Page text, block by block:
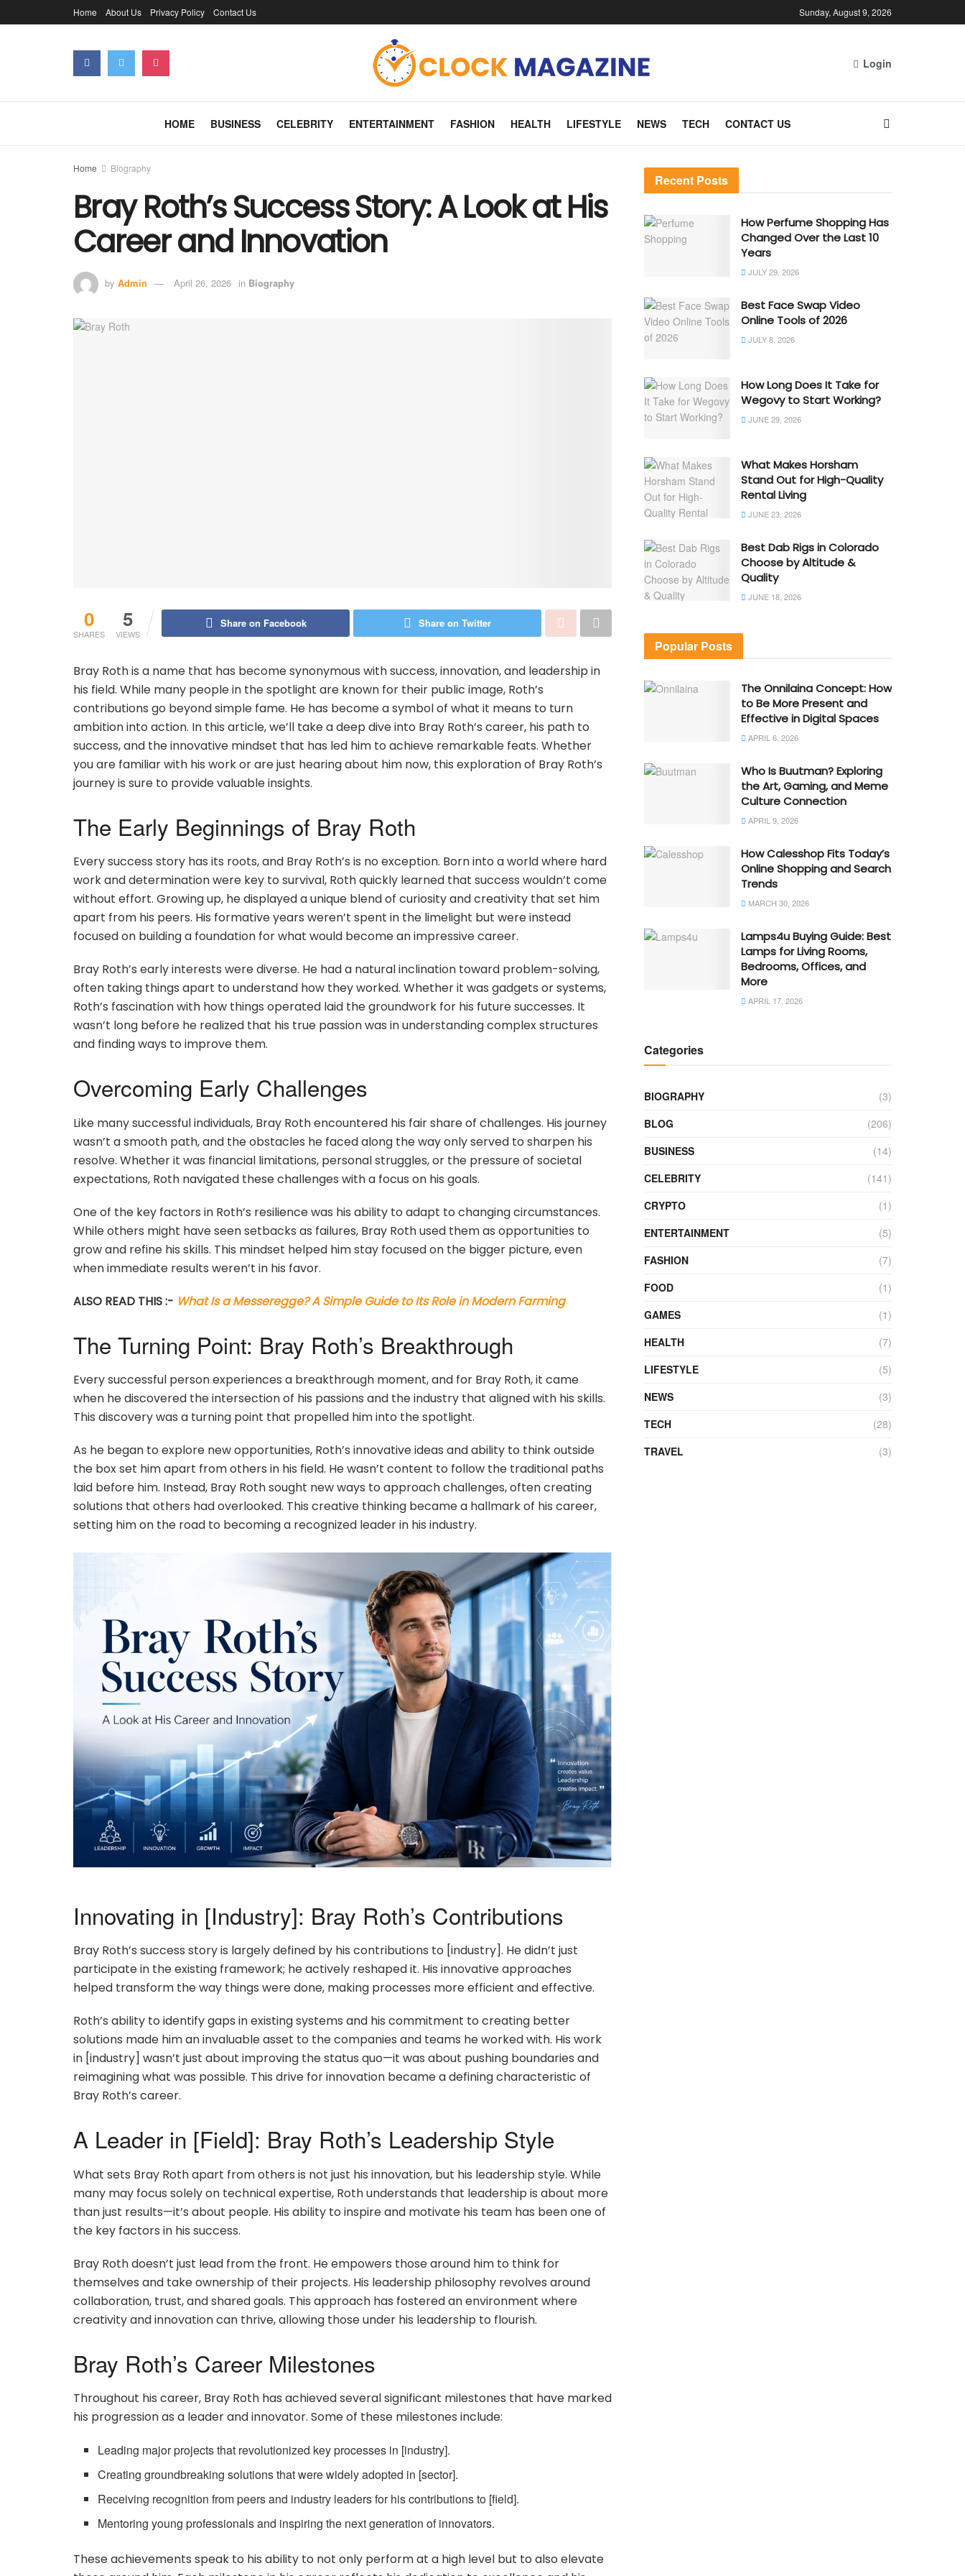
Home About Us Privacy Policy Contact Us Sunday, August 9, 2026
Login
HOME BUSINESS CELEBRITY ENTERTAINMENT FASHION HEALTH LIFESTYLE NEWS TECH CONTACT US
Home Biography
Bray Roth’s Success Story: A Look at His
Career and Innovation
by Admin April 26, 2026 in Biography
0
SHARES
5
VIEWS
Share on Facebook Share on Twitter
Bray Roth is a name that has become synonymous with success, innovation, and leadership in
his field. While many people in the spotlight are known for their public image, Roth’s
contributions go beyond simple fame. He has become a symbol of what it means to turn
ambition into action. In this article, we’ll take a deep dive into Bray Roth’s career, his path to
success, and the innovative mindset that has led him to achieve remarkable feats. Whether
you are familiar with his work or are just hearing about him now, this exploration of Bray Roth’s
journey is sure to provide valuable insights.
The Early Beginnings of Bray Roth
Every success story has its roots, and Bray Roth’s is no exception. Born into a world where hard
work and determination were key to survival, Roth quickly learned that success wouldn’t come
without effort. Growing up, he displayed a unique blend of curiosity and creativity that set him
apart from his peers. His formative years weren’t spent in the limelight but were instead
focused on building a foundation for what would become an impressive career.
Bray Roth’s early interests were diverse. He had a natural inclination toward problem-solving,
often taking things apart to understand how they worked. Whether it was gadgets or systems,
Roth’s fascination with how things operated laid the groundwork for his future successes. It
wasn’t long before he realized that his true passion was in understanding complex structures
and finding ways to improve them.
Overcoming Early Challenges
Like many successful individuals, Bray Roth encountered his fair share of challenges. His journey
wasn’t a smooth path, and the obstacles he faced along the way only served to sharpen his
resolve. Whether it was financial limitations, personal struggles, or the pressure of societal
expectations, Roth navigated these challenges with a focus on his goals.
One of the key factors in Roth’s resilience was his ability to adapt to changing circumstances.
While others might have seen setbacks as failures, Bray Roth used them as opportunities to
grow and refine his skills. This mindset helped him stay focused on the bigger picture, even
when immediate results weren’t in his favor.
ALSO READ THIS :- What Is a Messeregge? A Simple Guide to Its Role in Modern Farming
The Turning Point: Bray Roth’s Breakthrough
Every successful person experiences a breakthrough moment, and for Bray Roth, it came
when he discovered the intersection of his passions and the industry that aligned with his skills.
This discovery was a turning point that propelled him into the spotlight.
As he began to explore new opportunities, Roth’s innovative ideas and ability to think outside
the box set him apart from others in his field. He wasn’t content to follow the traditional paths
laid before him. Instead, Bray Roth sought new ways to approach challenges, often creating
solutions that others had overlooked. This creative thinking became a hallmark of his career,
setting him on the road to becoming a recognized leader in his industry.
Innovating in [Industry]: Bray Roth’s Contributions
Bray Roth’s success story is largely defined by his contributions to [industry]. He didn’t just
participate in the existing framework; he actively reshaped it. His innovative approaches
helped transform the way things were done, making processes more efficient and effective.
Roth’s ability to identify gaps in existing systems and his commitment to creating better
solutions made him an invaluable asset to the companies and teams he worked with. His work
in [industry] wasn’t just about improving the status quo—it was about pushing boundaries and
reimagining what was possible. This drive for innovation became a defining characteristic of
Bray Roth’s career.
A Leader in [Field]: Bray Roth’s Leadership Style
What sets Bray Roth apart from others is not just his innovation, but his leadership style. While
many may focus solely on technical expertise, Roth understands that leadership is about more
than just results—it’s about people. His ability to inspire and motivate his team has been one of
the key factors in his success.
Bray Roth doesn’t just lead from the front. He empowers those around him to think for
themselves and take ownership of their projects. His leadership philosophy revolves around
collaboration, trust, and shared goals. This approach has fostered an environment where
creativity and innovation can thrive, allowing those under his leadership to flourish.
Bray Roth’s Career Milestones
Throughout his career, Bray Roth has achieved several significant milestones that have marked
his progression as a leader and innovator. Some of these milestones include:
Leading major projects that revolutionized key processes in [industry].
Creating groundbreaking solutions that were widely adopted in [sector].
Receiving recognition from peers and industry leaders for his contributions to [field].
Mentoring young professionals and inspiring the next generation of innovators.
These achievements speak to his ability to not only perform at a high level but to also elevate
Recent Posts
How Perfume Shopping Has
Changed Over the Last 10
Years
JULY 29, 2026
Best Face Swap Video
Online Tools of 2026
JULY 8, 2026
How Long Does It Take for
Wegovy to Start Working?
JUNE 29, 2026
What Makes Horsham
Stand Out for High-Quality
Rental Living
JUNE 23, 2026
Best Dab Rigs in Colorado
Choose by Altitude &
Quality
JUNE 18, 2026
Popular Posts
The Onnilaina Concept: How
to Be More Present and
Effective in Digital Spaces
APRIL 6, 2026
Who Is Buutman? Exploring
the Art, Gaming, and Meme
Culture Connection
APRIL 9, 2026
How Calesshop Fits Today’s
Online Shopping and Search
Trends
MARCH 30, 2026
Lamps4u Buying Guide: Best
Lamps for Living Rooms,
Bedrooms, Offices, and
More
APRIL 17, 2026
Categories
BIOGRAPHY
(3)
BLOG
(206)
BUSINESS
(14)
CELEBRITY
(141)
CRYPTO
(1)
ENTERTAINMENT
(5)
FASHION
(7)
FOOD
(1)
GAMES
(1)
HEALTH
(7)
LIFESTYLE
(5)
NEWS
(3)
TECH
(28)
TRAVEL
(3)